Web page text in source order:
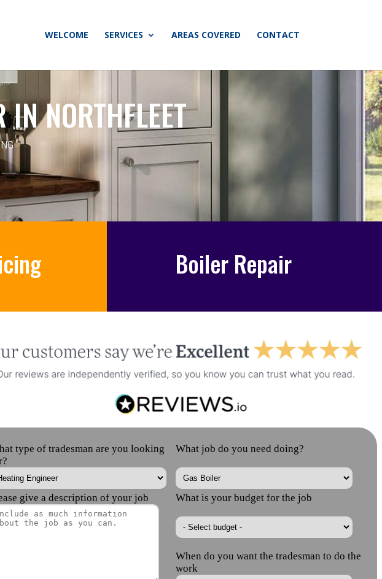
WELCOME SERVICES AREAS COVERED CONTACT
NORTHFLEET
Boiler Repair